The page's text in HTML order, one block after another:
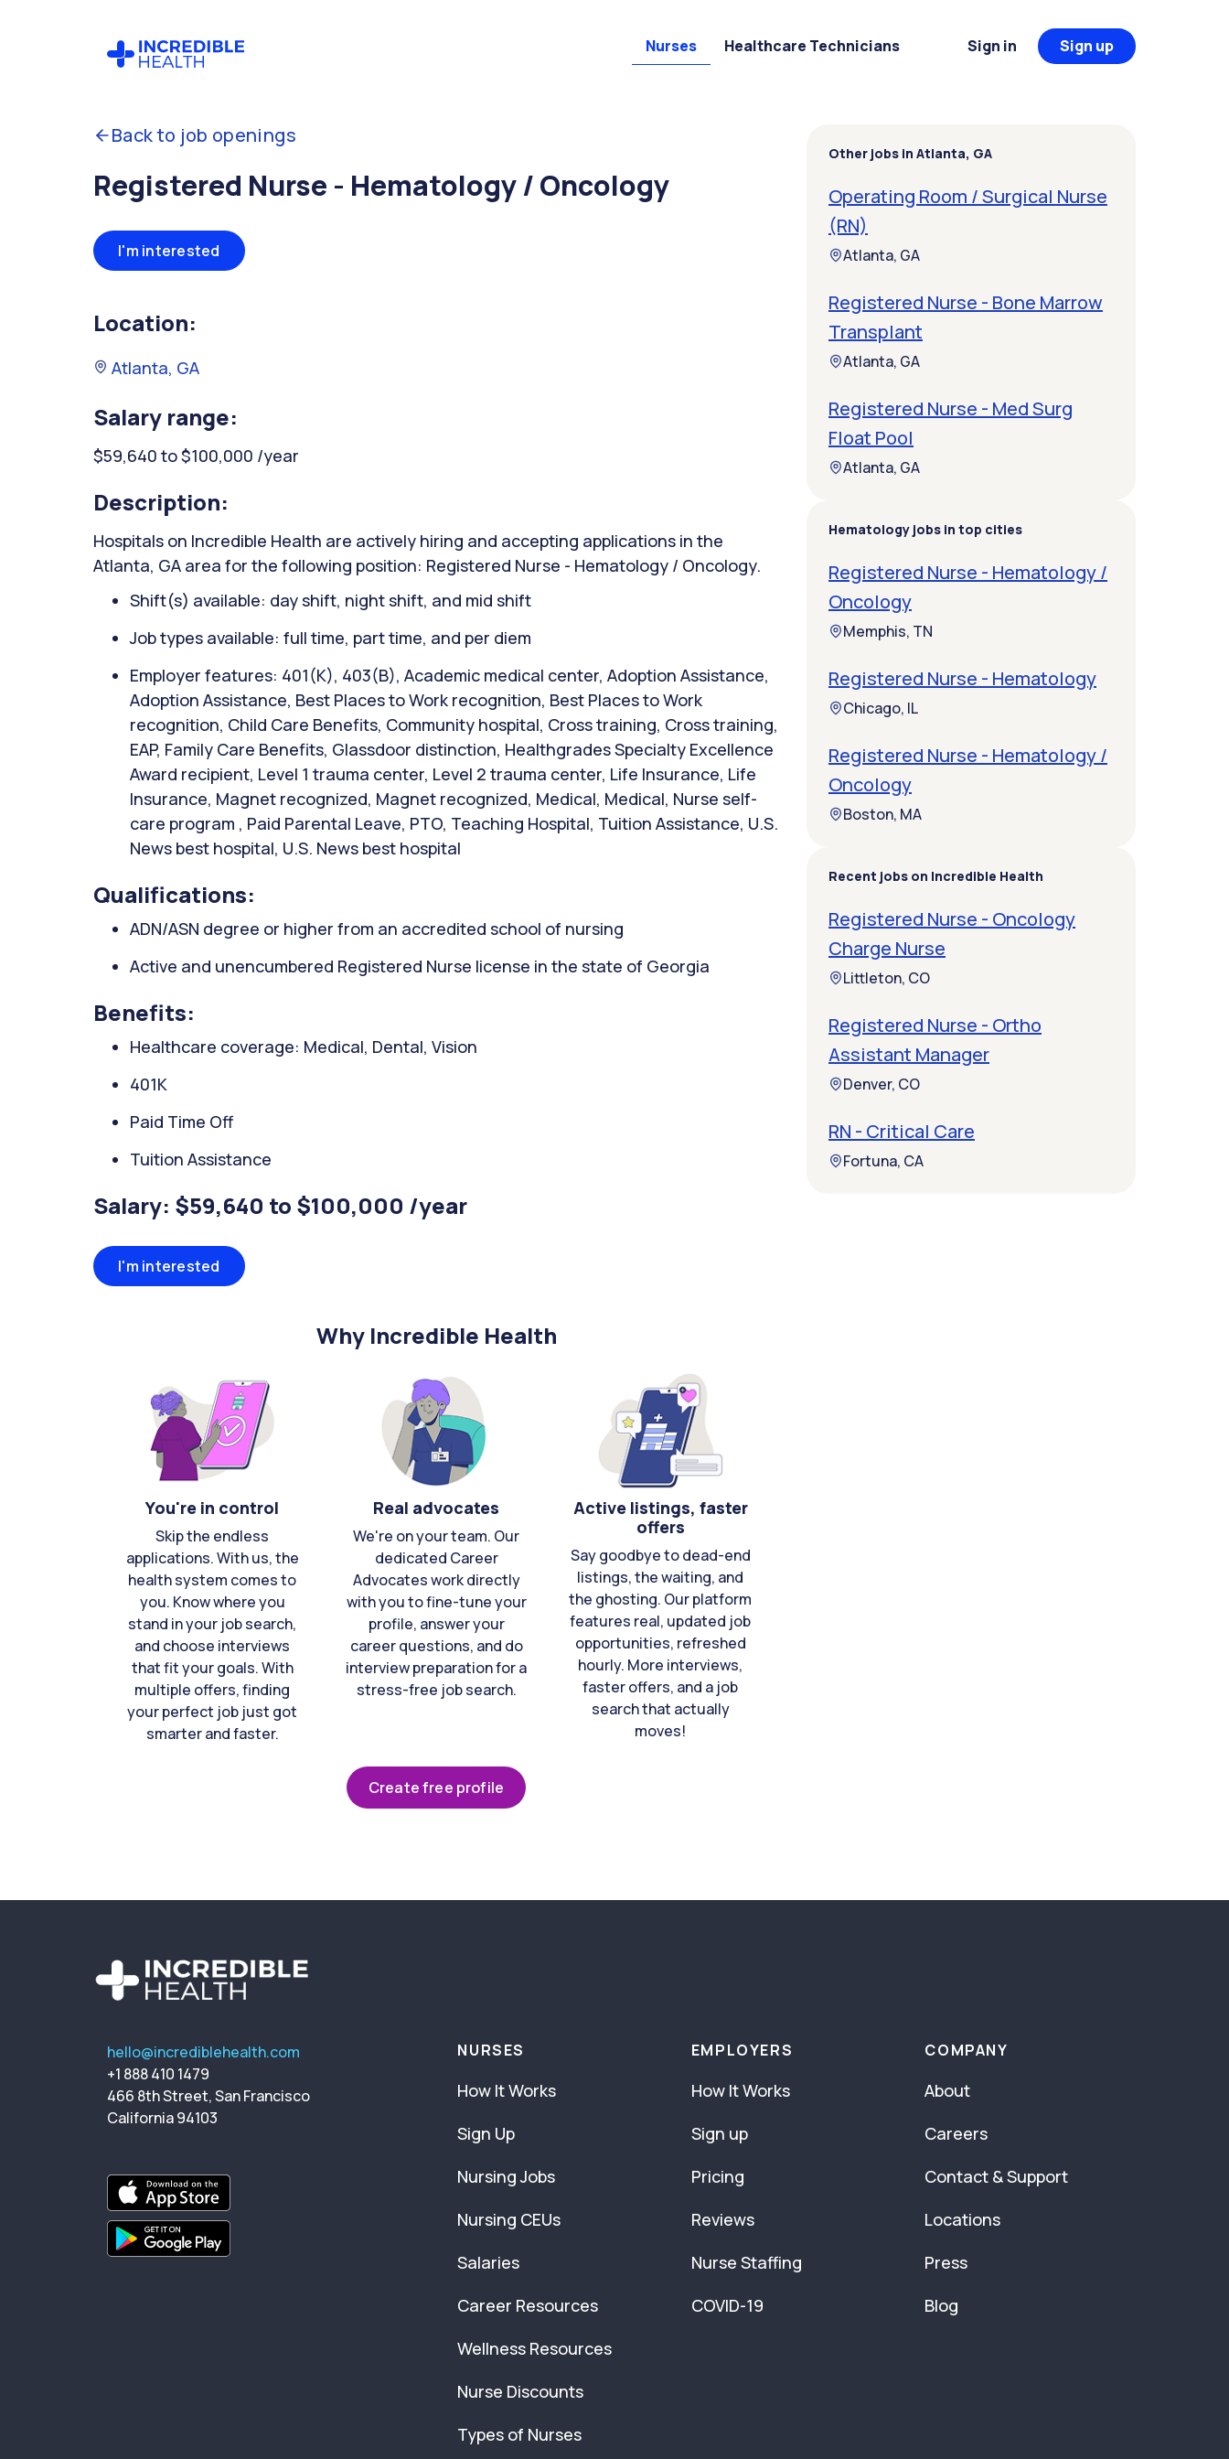
Nurses Healthcare Technicians Sign in Sign up
Back to job openings
Registered Nurse - Hematology / Oncology
I'm interested
Location:
Atlanta, GA
Salary range:
$59,640 to $100,000 /year
Description:
Hospitals on Incredible Health are actively hiring and accepting applications in the
Atlanta, GA area for the following position: Registered Nurse - Hematology / Oncology.
Shift(s) available: day shift, night shift, and mid shift
Job types available: full time, part time, and per diem
Employer features: 401(K), 403(B), Academic medical center, Adoption Assistance,
Adoption Assistance, Best Places to Work recognition, Best Places to Work
recognition, Child Care Benefits, Community hospital, Cross training, Cross training,
EAP, Family Care Benefits, Glassdoor distinction, Healthgrades Specialty Excellence
Award recipient, Level 1 trauma center, Level 2 trauma center, Life Insurance, Life
Insurance, Magnet recognized, Magnet recognized, Medical, Medical, Nurse self-
care program , Paid Parental Leave, PTO, Teaching Hospital, Tuition Assistance, U.S.
News best hospital, U.S. News best hospital
Qualifications:
ADN/ASN degree or higher from an accredited school of nursing
Active and unencumbered Registered Nurse license in the state of Georgia
Benefits:
Healthcare coverage: Medical, Dental, Vision
401K
Paid Time Off
Tuition Assistance
Salary: $59,640 to $100,000 /year
I'm interested
Why Incredible Health
You're in control
Skip the endless
applications. With us, the
health system comes to
you. Know where you
stand in your job search,
and choose interviews
that fit your goals. With
multiple offers, finding
your perfect job just got
smarter and faster.
Real advocates
We're on your team. Our
dedicated Career
Advocates work directly
with you to fine-tune your
profile, answer your
career questions, and do
interview preparation for a
stress-free job search.
Active listings, faster
offers
Say goodbye to dead-end
listings, the waiting, and
the ghosting. Our platform
features real, updated job
opportunities, refreshed
hourly. More interviews,
faster offers, and a job
search that actually
moves!
Create free profile
Other jobs in Atlanta, GA
Operating Room / Surgical Nurse
(RN)
Atlanta, GA
Registered Nurse - Bone Marrow
Transplant
Atlanta, GA
Registered Nurse - Med Surg
Float Pool
Atlanta, GA
Hematology jobs in top cities
Registered Nurse - Hematology /
Oncology
Memphis, TN
Registered Nurse - Hematology
Chicago, IL
Registered Nurse - Hematology /
Oncology
Boston, MA
Recent jobs on Incredible Health
Registered Nurse - Oncology
Charge Nurse
Littleton, CO
Registered Nurse - Ortho
Assistant Manager
Denver, CO
RN - Critical Care
Fortuna, CA
hello@incrediblehealth.com
+1 888 410 1479
466 8th Street, San Francisco
California 94103
NURSES
How It Works
Sign Up
Nursing Jobs
Nursing CEUs
Salaries
Career Resources
Wellness Resources
Nurse Discounts
Types of Nurses
EMPLOYERS
How It Works
Sign up
Pricing
Reviews
Nurse Staffing
COVID-19
COMPANY
About
Careers
Contact & Support
Locations
Press
Blog